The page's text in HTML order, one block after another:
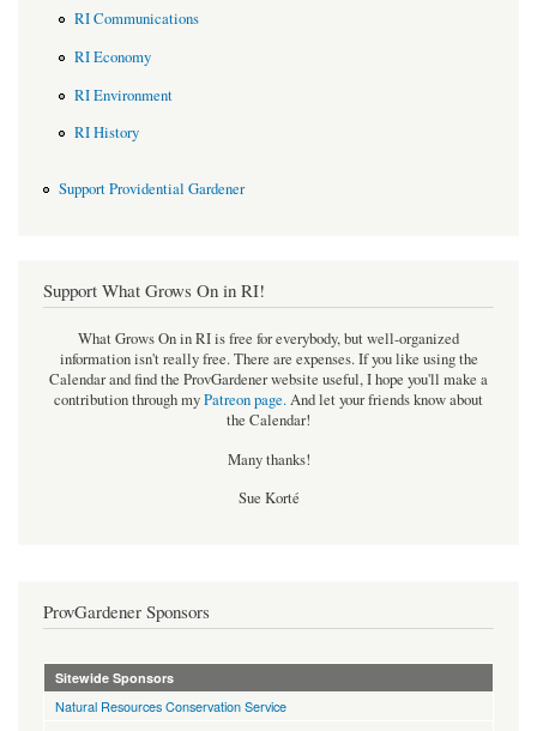
RI Communications
RI Economy
RI Environment
RI History
Support Providential Gardener
Support What Grows On in RI!
What Grows On in RI is free for everybody, but well-organized
information isn't really free. There are expenses. If you like using the
Calendar and find the ProvGardener website useful, I hope you'll make a
contribution through myPatreon page.And let your friends know about
the Calendar!
Many thanks!
Sue Korté
ProvGardener Sponsors
Sitewide Sponsors
Natural Resources Conservation Service